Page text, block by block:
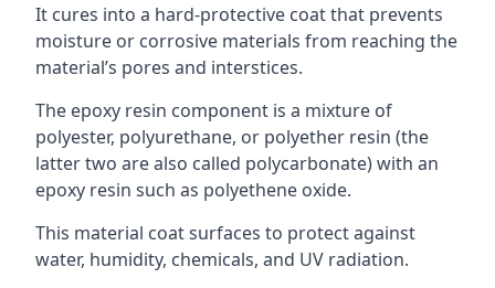
It cures into a hard-protective coat that prevents
moisture or corrosive materials from reaching the
material’s pores and interstices.
The epoxy resin component is a mixture of
polyester, polyurethane, or polyether resin (the
latter two are also called polycarbonate) with an
epoxy resin such as polyethene oxide.
This material coat surfaces to protect against
water, humidity, chemicals, and UV radiation.